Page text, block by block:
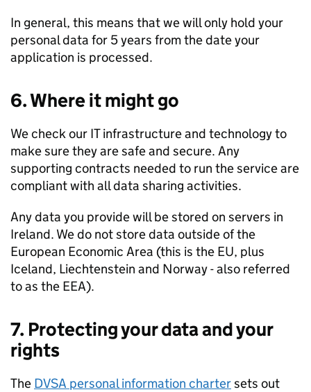
In general, this means that we will only hold your
personal data for 5 years from the date your
application is processed.
6. Where it might go
We check our IT infrastructure and technology to
make sure they are safe and secure. Any
supporting contracts needed to run the service are
compliant with all data sharing activities.
Any data you provide will be stored on servers in
Ireland. We do not store data outside of the
European Economic Area (this is the EU, plus
Iceland, Liechtenstein and Norway - also referred
to as the EEA).
7. Protecting your data and your
rights
The DVSA personal information chartersets out